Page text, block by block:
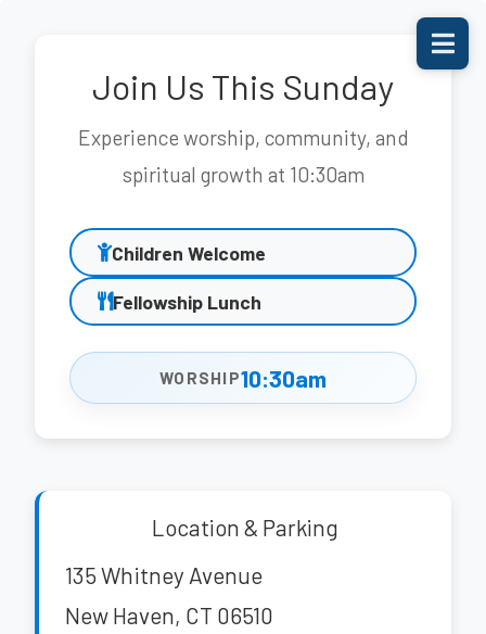
Join Us This Sunday
Experience worship, community, and
spiritual growth at 10:30am
Children Welcome
Fellowship Lunch
WORSHIP10:30am
Location & Parking
135 Whitney Avenue
New Haven, CT 06510